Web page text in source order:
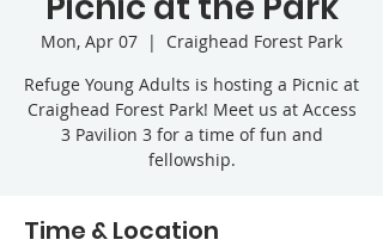
Mon, Apr 07
  |
Craighead Forest Park
Refuge Young Adults is hosting a Picnic at
Craighead Forest Park! Meet us at Access
3 Pavilion 3 for a time of fun and
fellowship.
Time & Location